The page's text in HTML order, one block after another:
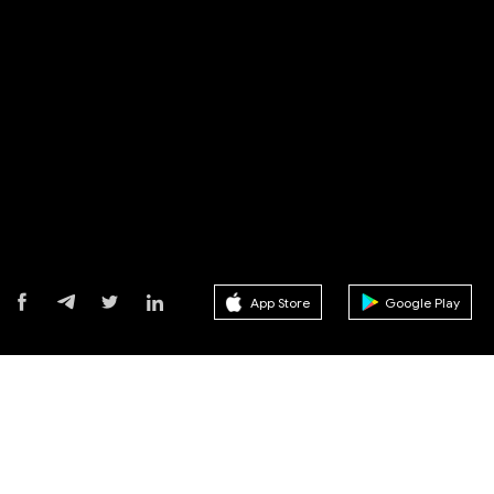
App Store Google Play